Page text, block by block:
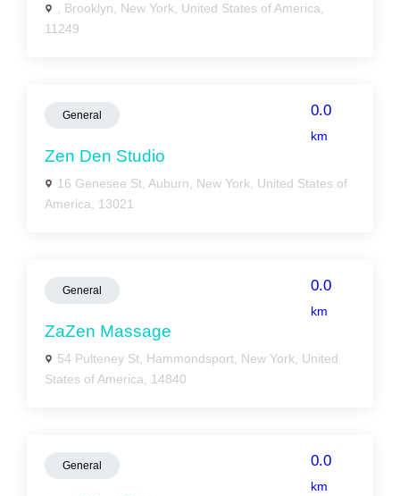
, Brooklyn, New York, United States of America,
11249
General 0.0
km
Zen Den Studio
16 Genesee St, Auburn, New York, United States of
America, 13021
General 0.0
km
ZaZen Massage
54 Pulteney St, Hammondsport, New York, United
States of America, 14840
General 0.0
km